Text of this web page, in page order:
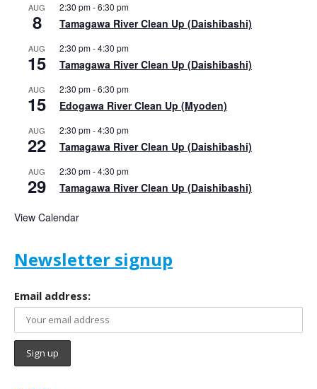
AUG
8
2:30 pm-6:30 pm
Tamagawa River Clean Up (Daishibashi)
AUG
15
2:30 pm-4:30 pm
Tamagawa River Clean Up (Daishibashi)
AUG
15
2:30 pm-6:30 pm
Edogawa River Clean Up (Myoden)
AUG
22
2:30 pm-4:30 pm
Tamagawa River Clean Up (Daishibashi)
AUG
29
2:30 pm-4:30 pm
Tamagawa River Clean Up (Daishibashi)
View Calendar
Newsletter signup
Email address: